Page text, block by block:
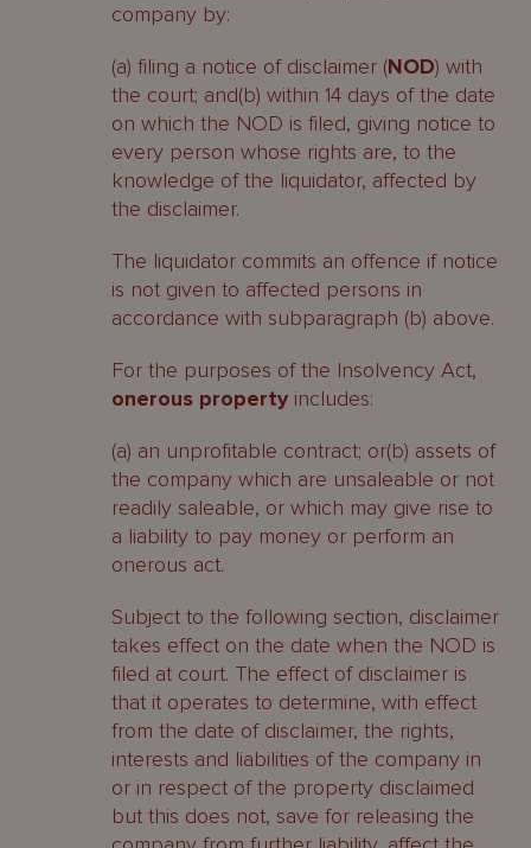
company by:
(a) filing a notice of disclaimer (NOD) with
the court; and(b) within 14 days of the date
on which the NOD is filed, giving notice to
every person whose rights are, to the
knowledge of the liquidator, affected by
the disclaimer.
The liquidator commits an offence if notice
is not given to affected persons in
accordance with subparagraph (b) above.
For the purposes of the Insolvency Act,
onerous property includes:
(a) an unprofitable contract; or(b) assets of
the company which are unsaleable or not
readily saleable, or which may give rise to
a liability to pay money or perform an
onerous act.
Subject to the following section, disclaimer
takes effect on the date when the NOD is
filed at court. The effect of disclaimer is
that it operates to determine, with effect
from the date of disclaimer, the rights,
interests and liabilities of the company in
or in respect of the property disclaimed
but this does not, save for releasing the